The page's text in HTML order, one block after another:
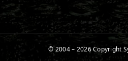
© 2004 – 2026 Copyright